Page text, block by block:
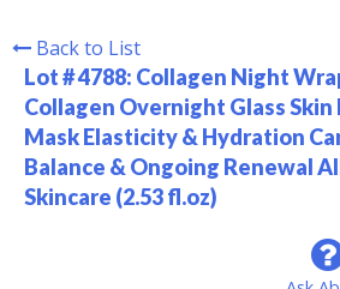
Back to List
Lot # 4788: Collagen Night
Collagen Overnight Glass Skin
Mask Elasticity & Hydration
Balance & Ongoing Renewal
Skincare (2.53 fl.oz)